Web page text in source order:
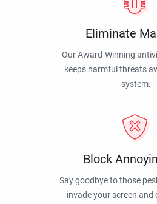
Eliminate
Our Award-Winning
keeps harmful threats
system.
Block
Say goodbye to those
invade your screen and